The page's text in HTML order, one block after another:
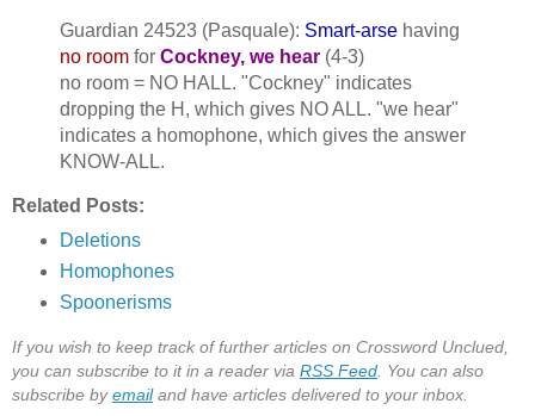
Guardian 24523 (Pasquale): Smart-arsehaving
no roomfor Cockney, we hear(4-3)
no room = NO HALL. "Cockney" indicates
dropping the H, which gives NO ALL. "we hear"
indicates a homophone, which gives the answer
KNOW-ALL.
Related Posts:
Deletions
Homophones
Spoonerisms
If you wish to keep track of further articles on Crossword Unclued,
you can subscribe to it in a reader via RSS Feed . You can also
subscribe byemailand have articles delivered to your inbox.